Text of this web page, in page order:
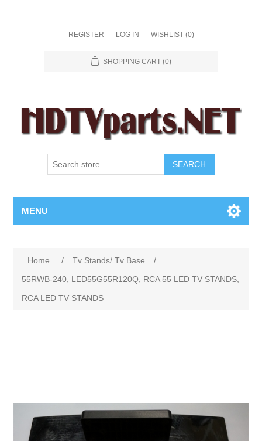
REGISTER LOG IN WISHLIST (0)
SHOPPING CART (0)
SEARCH
MENU
Home / Tv Stands/ Tv Base
/
55RWB-240, LED55G55R120Q, RCA 55 LED TV STANDS,
RCA LED TV STANDS